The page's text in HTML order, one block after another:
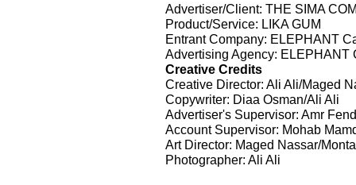
Advertiser/Client: THE SIMA
Product/Service: LIKA GUM
Entrant Company: ELEPHANT
Advertising Agency: ELEPHANT
Creative Credits
Creative Director: Ali Ali/Maged
Copywriter: Diaa Osman/Ali Ali
Advertiser's Supervisor: Amr
Account Supervisor: Mohab
Art Director: Maged Nassar/
Photographer: Ali Ali